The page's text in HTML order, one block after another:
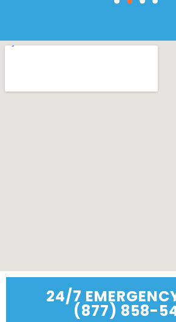
24/7
(877) 858-